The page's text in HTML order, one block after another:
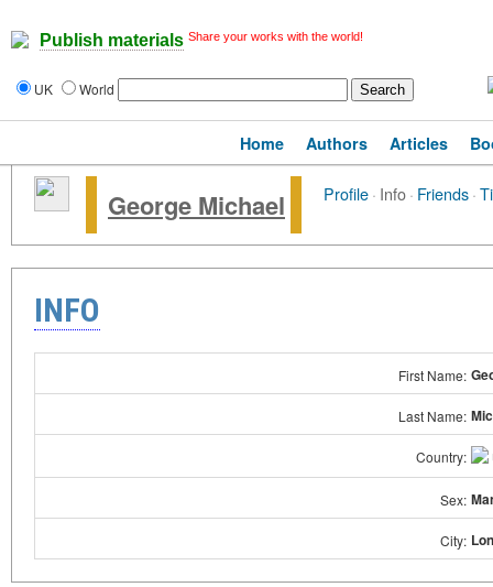
Publish materials Share your works with the world!
UK World
Home Authors Articles
George Michael Profile· Info· Friends·
INFO
First Name:
Last Name:
Country:
Sex:
City: